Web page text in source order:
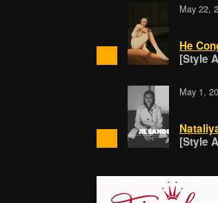
May 22,
He
[Style
May 1,
[Style